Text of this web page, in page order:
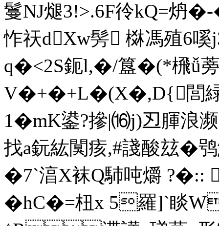
鬘NJ煺3!>.6F彾kQ=炿�-
怍祆dXw髣 棥馮殖6嗘
q�<2S鈪l,�/簋�(*榌ǚ
V�+�+L�(X�,D{閭緑
1�mK鍙?摻|⒃j)丒腪浪
找a鈨紘闃痎,#諓酸玆�
�7`湻X袜Q馷吨爝 ?�::
�hC�=杻x 5羅]`睒